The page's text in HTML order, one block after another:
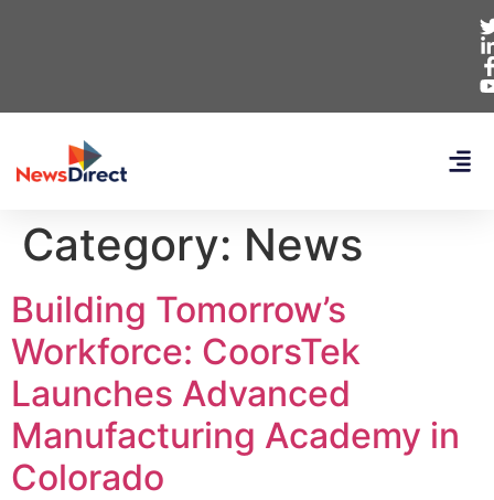
Category: News
Building Tomorrow’s
Workforce: CoorsTek
Launches Advanced
Manufacturing Academy in
Colorado